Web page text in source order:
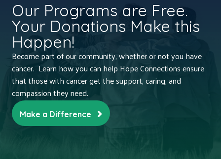
Our Programs are Free.
Your Donations Make this
Happen!
Become part of our community, whether or not you have
cancer. Learn how you can help Hope Connections ensure
that those with cancer get the support, caring, and
compassion they need.
Make a Difference